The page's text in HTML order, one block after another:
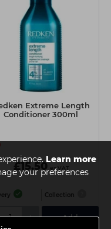
Learn more
your preferences
Extreme Length
Conditioner 300ml
£15.50 ex VAT
Collection
+ Add